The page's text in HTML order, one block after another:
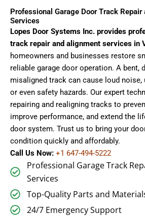
Professional Garage Door Track
Services
Lopes Door Systems Inc. provides
track repair and alignment services in
homeowners and businesses restore
reliable garage door operation. A bent,
misaligned track can cause loud noise,
or even safety hazards. Our expert
repairing and realigning tracks to
improve performance, and extend the
door system. Trust us to bring your
condition quickly and affordably.
Call Us Now: +1 647-494-5222
Professional Garage Track
Services
Top-Quality Parts and
24/7 Emergency Support